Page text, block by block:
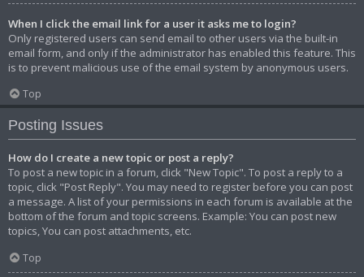
When I click the email link for a user it asks me to login?
Only registered users can send email to other users via the built-in
email form, and only if the administrator has enabled this feature. This
is to prevent malicious use of the email system by anonymous users.
Top
Posting Issues
How do I create a new topic or post a reply?
To post a new topic in a forum, click "New Topic". To post a reply to a
topic, click "Post Reply". You may need to register before you can post
a message. A list of your permissions in each forum is available at the
bottom of the forum and topic screens. Example: You can post new
topics, You can post attachments, etc.
Top